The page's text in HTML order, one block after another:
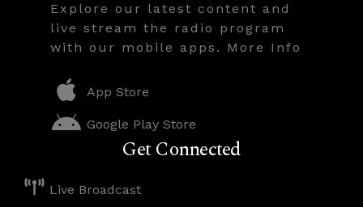
Explore our latest content and
live stream the radio program
with our mobile apps. More Info
App Store
Google Play Store
Get Connected
Live Broadcast